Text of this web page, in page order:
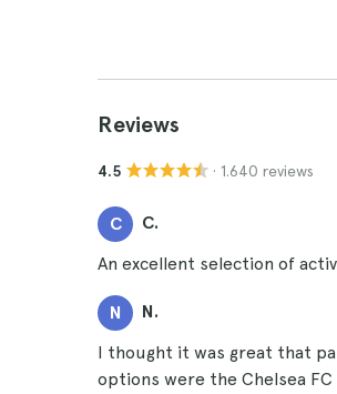
Reviews
4.5 · 1.640 reviews
C C.
An excellent selection of
N N.
I thought it was great that
options were the Chelsea